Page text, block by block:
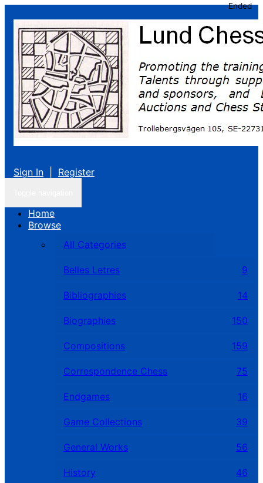
Sign In Register
Home
Browse
All Categories
Belles Letres 9
Bibliographies 14
Biographies 150
Compositions 159
Correspondence Chess 75
Endgames 16
Game Collections 39
General Works 56
History 46
Ended